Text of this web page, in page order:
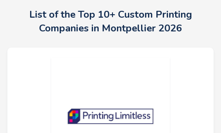
List of the Top 10+ Custom Printing
Companies in Montpellier 2026